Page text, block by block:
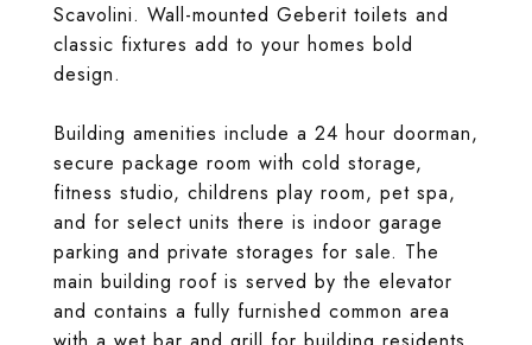
Scavolini. Wall-mounted Geberit toilets and
classic fixtures add to your homes bold
design.
Building amenities include a 24 hour doorman,
secure package room with cold storage,
fitness studio, childrens play room, pet spa,
and for select units there is indoor garage
parking and private storages for sale. The
main building roof is served by the elevator
and contains a fully furnished common area